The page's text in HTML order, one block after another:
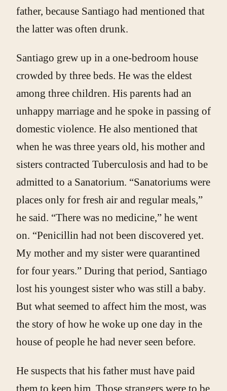
father, because Santiago had mentioned that
the latter was often drunk.
Santiago grew up in a one-bedroom house
crowded by three beds. He was the eldest
among three children. His parents had an
unhappy marriage and he spoke in passing of
domestic violence. He also mentioned that
when he was three years old, his mother and
sisters contracted Tuberculosis and had to be
admitted to a Sanatorium. “Sanatoriums were
places only for fresh air and regular meals,”
he said. “There was no medicine,” he went
on. “Penicillin had not been discovered yet.
My mother and my sister were quarantined
for four years.” During that period, Santiago
lost his youngest sister who was still a baby.
But what seemed to affect him the most, was
the story of how he woke up one day in the
house of people he had never seen before.
He suspects that his father must have paid
them to keep him. Those strangers were to be